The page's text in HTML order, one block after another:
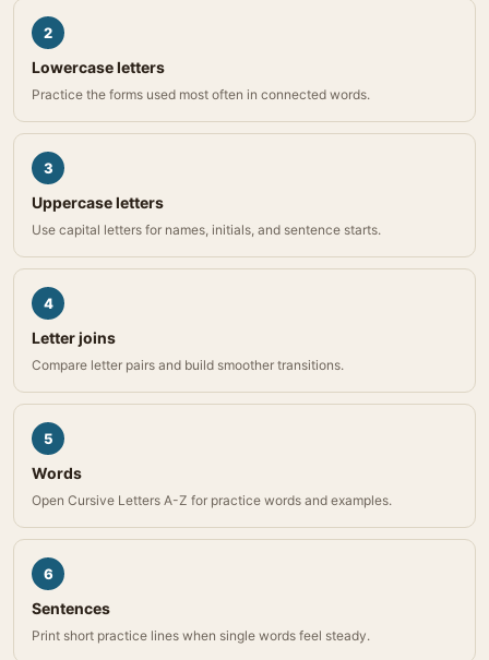
2
Lowercase letters
Practice the forms used most often in connected words.
3
Uppercase letters
Use capital letters for names, initials, and sentence starts.
4
Letter joins
Compare letter pairs and build smoother transitions.
5
Words
Open Cursive Letters A-Z for practice words and examples.
6
Sentences
Print short practice lines when single words feel steady.